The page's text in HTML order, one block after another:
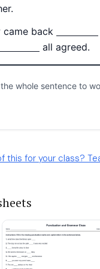
this for your class?